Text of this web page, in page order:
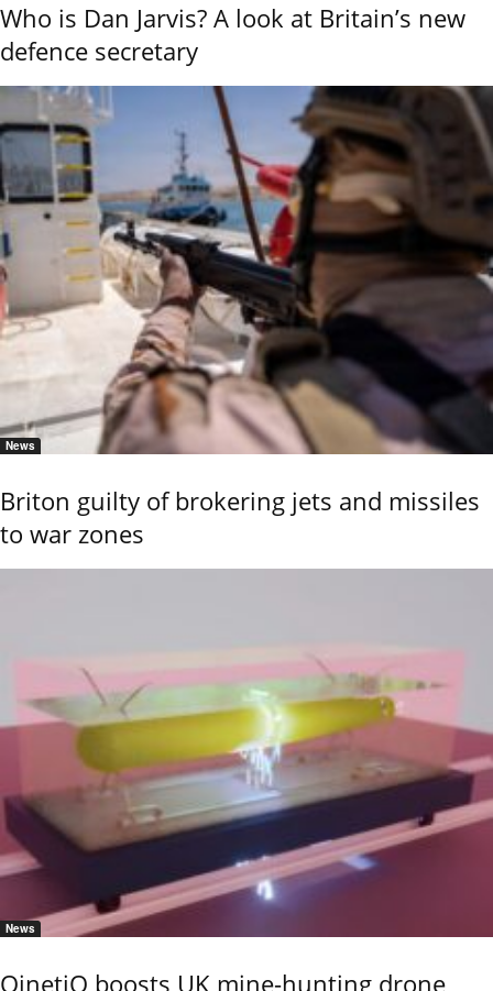
Who is Dan Jarvis? A look at Britain’s new
defence secretary
News
Briton guilty of brokering jets and missiles
to war zones
News
QinetiQ boosts UK mine-hunting drone